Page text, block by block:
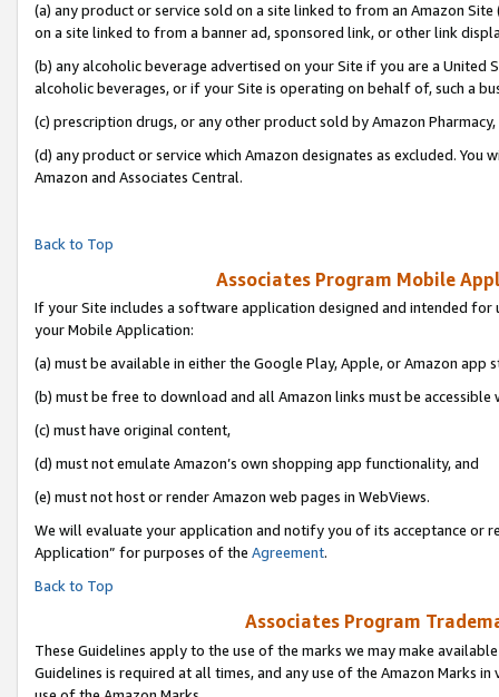
(a) any product or service sold on a site linked to from an Amazon
on a site linked to from a banner ad, sponsored link, or other link
(b) any alcoholic beverage advertised on your Site if you are a
alcoholic beverages, or if your Site is operating on behalf of, such a
(c) prescription drugs, or any other product sold by Amazon Pharmacy,
(d) any product or service which Amazon designates as excluded.
Amazon and Associates Central.
Back to Top
Associates Program Mobile
If your Site includes a software application designed and intended
your Mobile Application:
(a) must be available in either the Google Play, Apple, or Amazon app
(b) must be free to download and all Amazon links must be accessible
(c) must have original content,
(d) must not emulate Amazon’s own shopping app functionality, and
(e) must not host or render Amazon web pages in WebViews.
We will evaluate your application and notify you of its acceptance or
Application” for purposes of the Agreement.
Back to Top
Associates Program
These Guidelines apply to the use of the marks we may make
Guidelines is required at all times, and any use of the Amazon Marks